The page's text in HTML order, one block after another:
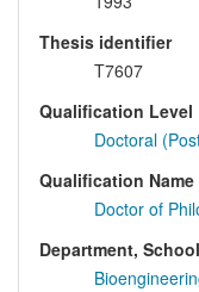
Thesis identifier
T7607
Qualification Level
Doctoral
Qualification Name
Doctor of
Department,